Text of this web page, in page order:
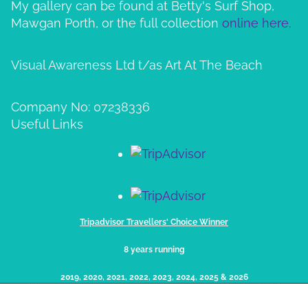
My gallery can be found at Betty's Surf Shop,
Mawgan Porth, or the full collection online here.
Visual Awareness Ltd t/as Art At The Beach
Company No: 07238336
Useful Links
Tripadvisor Travellers' Choice Winner
8 years running
2019, 2020, 2021, 2022, 2023, 2024, 2025​ & 2026